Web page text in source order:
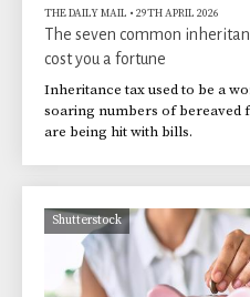
THE DAILY MAIL • 29TH APRIL 2026
The seven common
cost you a fortune
Inheritance tax used to be a
soaring numbers of bereaved
are being hit with bills.
Shutterstock